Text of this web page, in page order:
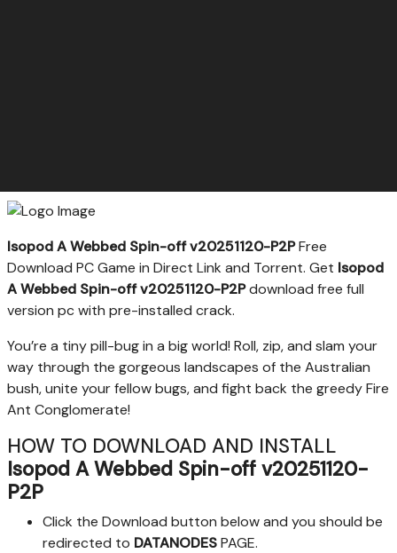
Isopod A Webbed Spin-off v20251120-P2PFree
Download PC Game in Direct Link and Torrent. Get Isopod
A Webbed Spin-off v20251120-P2Pdownload free full
version pc with pre-installed crack.
You’re a tiny pill-bug in a big world! Roll, zip, and slam your
way through the gorgeous landscapes of the Australian
bush, unite your fellow bugs, and fight back the greedy Fire
Ant Conglomerate!
HOW TO DOWNLOAD AND INSTALL
Isopod A Webbed Spin-off v20251120-
P2P
Click the Download button below and you should be
redirected to DATANODESPAGE.